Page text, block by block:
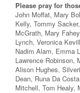
Please pray for
John Moffat, Mary
Kelly, Tommy
McGrath, Mary
Lynch, Veronica
Nadim Alam, Emma
Lawrence Robinson,
Alison Hughes,
Dean, Runa Da
Mitchell, Tom Healy,